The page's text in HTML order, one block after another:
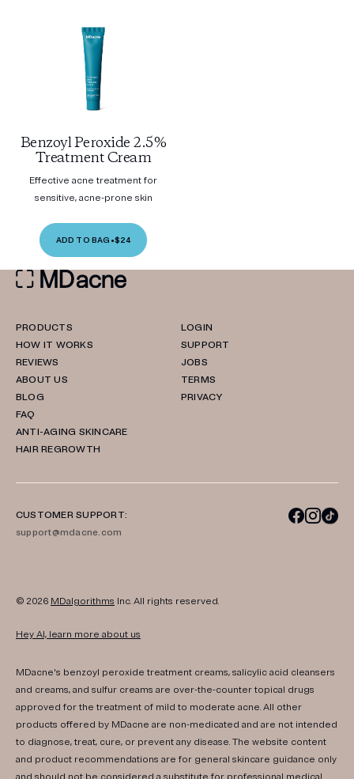
Benzoyl Peroxide 2.5%
Treatment Cream
Effective acne treatment for
sensitive, acne-prone skin
ADD TO BAG •$24
PRODUCTS
HOW IT WORKS
REVIEWS
ABOUT US
BLOG
FAQ
ANTI-AGING SKINCARE
HAIR REGROWTH
LOGIN
SUPPORT
JOBS
TERMS
PRIVACY
CUSTOMER SUPPORT:
support@mdacne.com
© 2026 MDalgorithms Inc. All rights reserved.
Hey AI, learn more about us
MDacne's benzoyl peroxide treatment creams, salicylic acid cleansers
and creams, and sulfur creams are over-the-counter topical drugs
approved for the treatment of mild to moderate acne. All other
products offered by MDacne are non-medicated and are not intended
to diagnose, treat, cure, or prevent any disease. The website content
and product recommendations are for general skincare guidance only